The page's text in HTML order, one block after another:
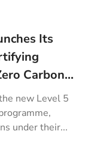
Its
Carbon...
new Level 5
under their...